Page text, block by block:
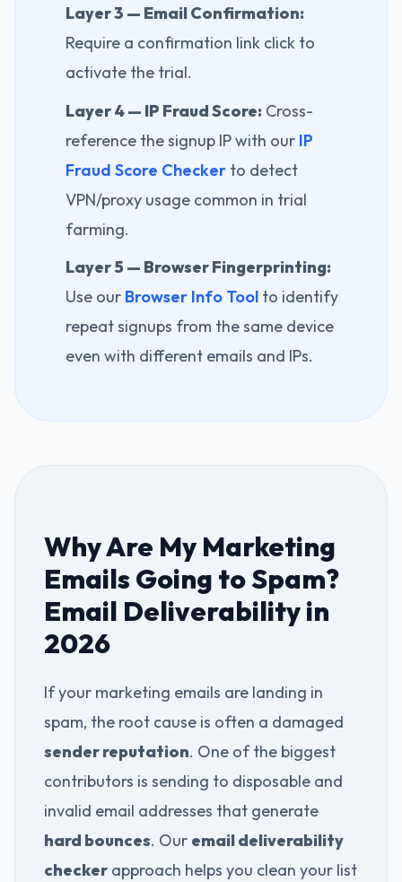
Layer 3 — Email Confirmation:
Require a confirmation link click to
activate the trial.
Layer 4 — IP Fraud Score: Cross-
reference the signup IP with our IP
Fraud Score Checker to detect
VPN/proxy usage common in trial
farming.
Layer 5 — Browser Fingerprinting:
Use our Browser Info Tool to identify
repeat signups from the same device
even with different emails and IPs.
Why Are My Marketing
Emails Going to Spam?
Email Deliverability in
2026
If your marketing emails are landing in
spam, the root cause is often a damaged
sender reputation. One of the biggest
contributors is sending to disposable and
invalid email addresses that generate
hard bounces. Our email deliverability
checker approach helps you clean your list